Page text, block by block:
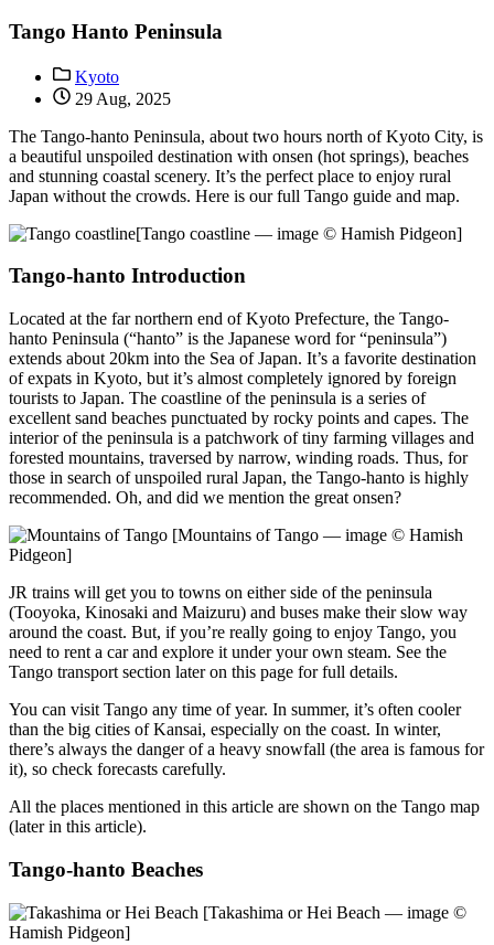
Tango Hanto Peninsula
Kyoto
29 Aug, 2025
The Tango-hanto Peninsula, about two hours north of Kyoto City, is
a beautiful unspoiled destination with onsen (hot springs), beaches
and stunning coastal scenery. It’s the perfect place to enjoy rural
Japan without the crowds. Here is our full Tango guide and map.
[Tango coastline — image © Hamish Pidgeon]
Tango-hanto Introduction
Located at the far northern end of Kyoto Prefecture, the Tango-
hanto Peninsula (“hanto” is the Japanese word for “peninsula”)
extends about 20km into the Sea of Japan. It’s a favorite destination
of expats in Kyoto, but it’s almost completely ignored by foreign
tourists to Japan. The coastline of the peninsula is a series of
excellent sand beaches punctuated by rocky points and capes. The
interior of the peninsula is a patchwork of tiny farming villages and
forested mountains, traversed by narrow, winding roads. Thus, for
those in search of unspoiled rural Japan, the Tango-hanto is highly
recommended. Oh, and did we mention the great onsen?
[Mountains of Tango — image © Hamish
Pidgeon]
JR trains will get you to towns on either side of the peninsula
(Tooyoka, Kinosaki and Maizuru) and buses make their slow way
around the coast. But, if you’re really going to enjoy Tango, you
need to rent a car and explore it under your own steam. See the
Tango transport section later on this page for full details.
You can visit Tango any time of year. In summer, it’s often cooler
than the big cities of Kansai, especially on the coast. In winter,
there’s always the danger of a heavy snowfall (the area is famous for
it), so check forecasts carefully.
All the places mentioned in this article are shown on the Tango map
(later in this article).
Tango-hanto Beaches
[Takashima or Hei Beach — image ©
Hamish Pidgeon]